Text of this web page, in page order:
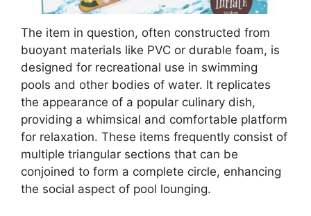
The item in question, often constructed from
buoyant materials like PVC or durable foam, is
designed for recreational use in swimming
pools and other bodies of water. It replicates
the appearance of a popular culinary dish,
providing a whimsical and comfortable platform
for relaxation. These items frequently consist of
multiple triangular sections that can be
conjoined to form a complete circle, enhancing
the social aspect of pool lounging.